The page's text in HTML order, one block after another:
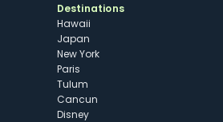
Destinations
Hawaii
Japan
New York
Paris
Tulum
Cancun
Disney